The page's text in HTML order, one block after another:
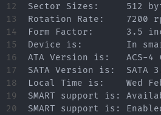
12
13
14
15
16
17
18
19
20
Sector Sizes:     512
Rotation Rate:    7200
Form Factor:      3.5
Device is:        In
ATA Version is:   ACS-
SATA Version is:
Local Time is:    Wed
SMART support is:
SMART support is: